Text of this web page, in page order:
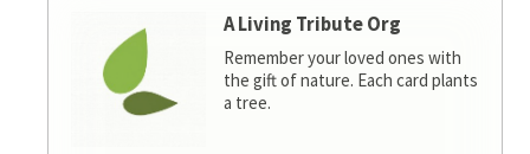
A Living Tribute Org
Remember your loved ones with
the gift of nature. Each card plants
a tree.